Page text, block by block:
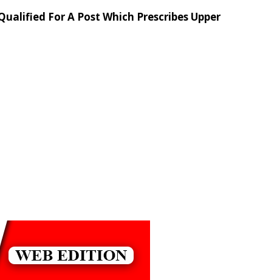
For A Post Which Prescribes Upper